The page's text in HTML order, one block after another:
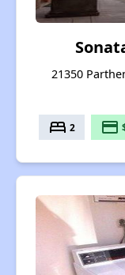
21350
bed 2 payment